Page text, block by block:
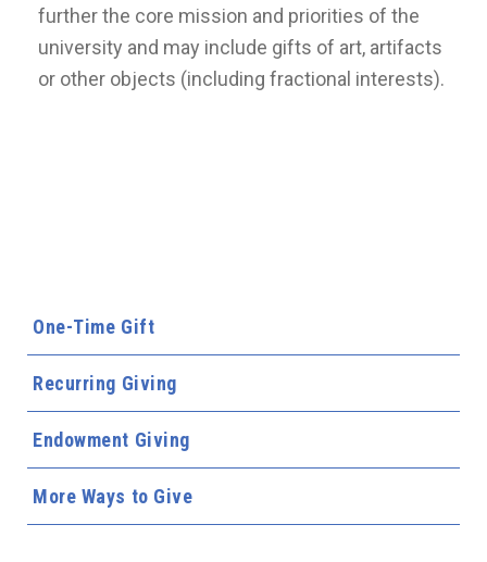
One-Time Gift
Recurring Giving
Endowment Giving
More Ways to Give
further the core mission and priorities of the
university and may include gifts of art, artifacts
or other objects (including fractional interests).